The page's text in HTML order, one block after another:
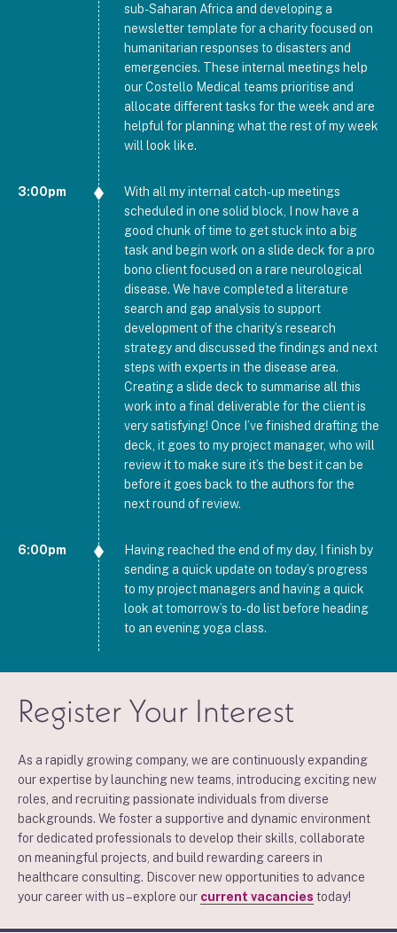
sub-Saharan Africa and developing a
newsletter template for a charity focused on
humanitarian responses to disasters and
emergencies. These internal meetings help
our Costello Medical teams prioritise and
allocate different tasks for the week and are
helpful for planning what the rest of my week
will look like.
3:00pm
With all my internal catch-up meetings
scheduled in one solid block, I now have a
good chunk of time to get stuck into a big
task and begin work on a slide deck for a pro
bono client focused on a rare neurological
disease. We have completed a literature
search and gap analysis to support
development of the charity’s research
strategy and discussed the findings and next
steps with experts in the disease area.
Creating a slide deck to summarise all this
work into a final deliverable for the client is
very satisfying! Once I’ve finished drafting the
deck, it goes to my project manager, who will
review it to make sure it’s the best it can be
before it goes back to the authors for the
next round of review.
6:00pm
Having reached the end of my day, I finish by
sending a quick update on today’s progress
to my project managers and having a quick
look at tomorrow’s to-do list before heading
to an evening yoga class.
Register Your Interest
As a rapidly growing company, we are continuously expanding
our expertise by launching new teams, introducing exciting new
roles, and recruiting passionate individuals from diverse
backgrounds. We foster a supportive and dynamic environment
for dedicated professionals to develop their skills, collaborate
on meaningful projects, and build rewarding careers in
healthcare consulting. Discover new opportunities to advance
your career with us – explore our current vacancies today!